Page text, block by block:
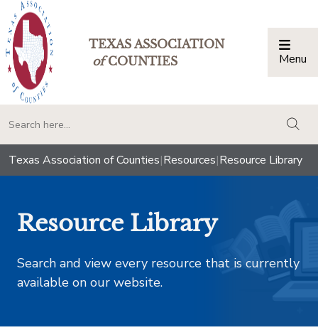
TEXAS ASSOCIATION
ofCOUNTIES Menu
Texas Association of Counties|Resources|Resource Library
Resource Library
Search and view every resource that is currently
available on our website.